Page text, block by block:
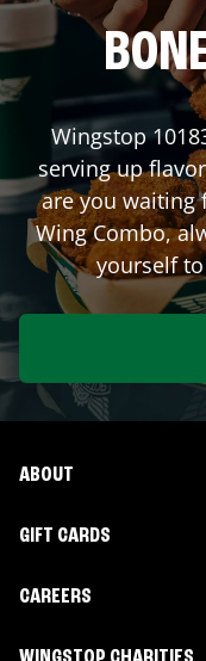
Wingstop
serving up
are you waiting
Wing Combo,
yourself
ABOUT
GIFT CARDS
CAREERS